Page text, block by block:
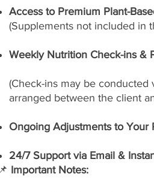
Access to Premium Plant-
(Supplements not included in
Weekly Nutrition Check-ins &
(Check-ins may be conducted
arranged between the client
Ongoing Adjustments to Your
24/7 Support via Email &
Important Notes: